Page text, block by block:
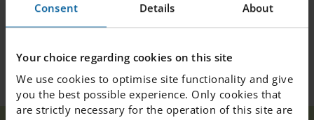
Consent Details About
Your choice regarding cookies on this site
We use cookies to optimise site functionality and give
you the best possible experience. Only cookies that
are strictly necessary for the operation of this site are
We're very proud of our year 9's - good job guys!